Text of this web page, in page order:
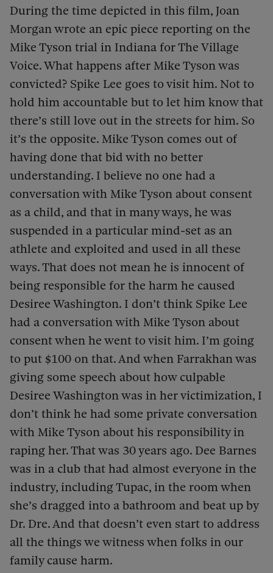
During the time depicted in this film, Joan
Morgan wrote an epic piece reporting on the
Mike Tyson trial in Indiana for The Village
Voice. What happens after Mike Tyson was
convicted? Spike Lee goes to visit him. Not to
hold him accountable but to let him know that
there’s still love out in the streets for him. So
it’s the opposite. Mike Tyson comes out of
having done that bid with no better
understanding. I believe no one had a
conversation with Mike Tyson about consent
as a child, and that in many ways, he was
suspended in a particular mind-set as an
athlete and exploited and used in all these
ways. That does not mean he is innocent of
being responsible for the harm he caused
Desiree Washington. I don’t think Spike Lee
had a conversation with Mike Tyson about
consent when he went to visit him. I’m going
to put $100 on that. And when Farrakhan was
giving some speech about how culpable
Desiree Washington was in her victimization, I
don’t think he had some private conversation
with Mike Tyson about his responsibility in
raping her. That was 30 years ago. Dee Barnes
was in a club that had almost everyone in the
industry, including Tupac, in the room when
she’s dragged into a bathroom and beat up by
Dr. Dre. And that doesn’t even start to address
all the things we witness when folks in our
family cause harm.